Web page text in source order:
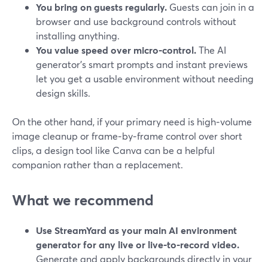
You bring on guests regularly. Guests can join in a
browser and use background controls without
installing anything.
You value speed over micro‑control.The AI
generator’s smart prompts and instant previews
let you get a usable environment without needing
design skills.
On the other hand, if your primary need is high‑volume
image cleanup or frame‑by‑frame control over short
clips, a design tool like Canva can be a helpful
companion rather than a replacement.
What we recommend
Use StreamYard as your main AI environment
generator for any live or live‑to‑record video.
Generate and apply backgrounds directly in your